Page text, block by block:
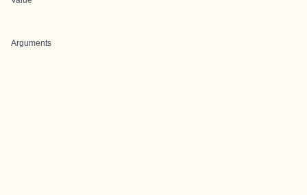
Arguments